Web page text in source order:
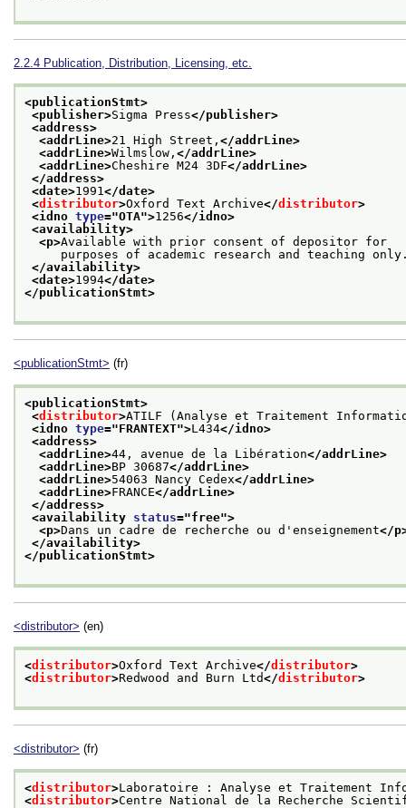
2.2.4 Publication, Distribution, Licensing, etc.
<publicationStmt>
<publisher>Sigma Press</publisher>
<address>
<addrLine>21 High Street, </addrLine>
<addrLine>Wilmslow, </addrLine>
<addrLine>Cheshire M24 3DF</addrLine>
</address>
<date>1991</date>
<distributor>Oxford Text Archive</distributor>
<idno type="OTA">1256</idno>
<availability>
<p>Available with prior consent of depositor for
purposes of academic research and teaching
</availability>
<date>1994</date>
</publicationStmt>
<publicationStmt> (fr)
<publicationStmt>
<distributor>ATILF (Analyse et Traitement
<idno type="FRANTEXT">L434</idno>
<address>
<addrLine>44, avenue de la Libération</addrLine>
<addrLine>BP 30687</addrLine>
<addrLine>54063 Nancy Cedex</addrLine>
<addrLine>FRANCE</addrLine>
</address>
<availability status="free">
<p>Dans un cadre de recherche ou d'enseignement</
</availability>
</publicationStmt>
<distributor> (en)
<distributor>Oxford Text Archive</distributor>
<distributor>Redwood and Burn Ltd</distributor>
<distributor> (fr)
<distributor>Laboratoire : Analyse et Traitement
<distributor>Centre National de la Recherche